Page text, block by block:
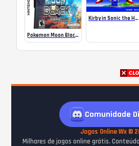
Pokemon Moon Black 2 – NDS
Kirby in Sonic the Hedgehog 2
Comunidade
Jogos Online Wx ©
Milhares de jogos online grátis.